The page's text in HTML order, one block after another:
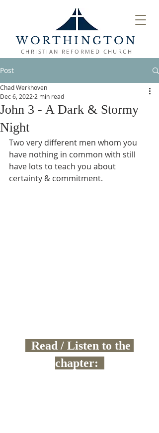
WORTHINGTON
CHRISTIAN REFORMED CHURCH
Post
John 3 - A Dark & Stormy
Night
Chad Werkhoven
Dec 6, 2022 2 min read
Two very different men whom you
have nothing in common with still
have lots to teach you about
certainty & commitment.
chapter: